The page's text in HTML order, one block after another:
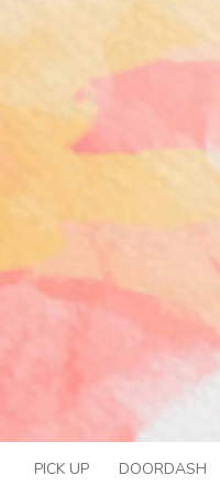
PICK UP DOORDASH